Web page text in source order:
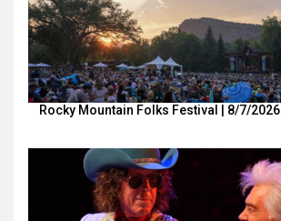
Rocky Mountain Folks Festival | 8/7/2026